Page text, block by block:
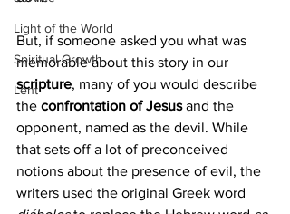
Light of the World
Spiritual Growth
Lent
But, if someone asked you what was
memorable about this story in our
scripture, many of you would describe
the confrontation of Jesus and the
opponent, named as the devil. While
that sets off a lot of preconceived
notions about the presence of evil, the
writers used the original Greek word